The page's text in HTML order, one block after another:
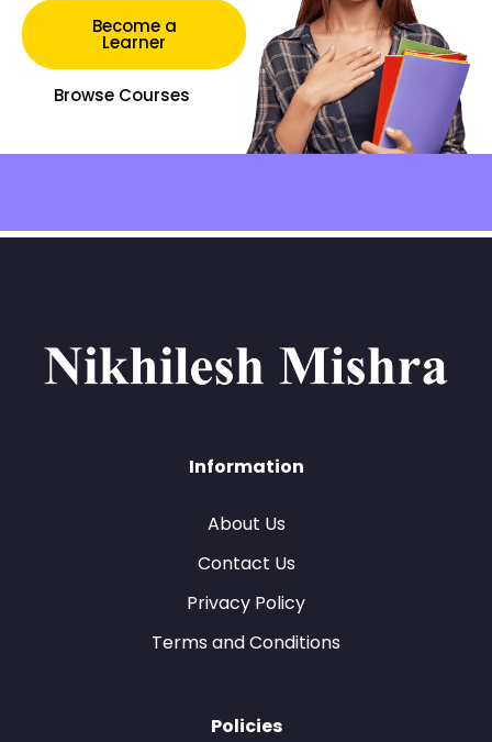
Become a
Learner
Browse Courses
Information
About Us
Contact Us
Privacy Policy
Terms and Conditions
Policies